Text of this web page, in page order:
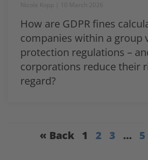
Nicole Kopp 10 March 2026
How are GDPR fines
companies within a group
protection regulations –
corporations reduce their
regard?
« Back 1 2 3 … 5